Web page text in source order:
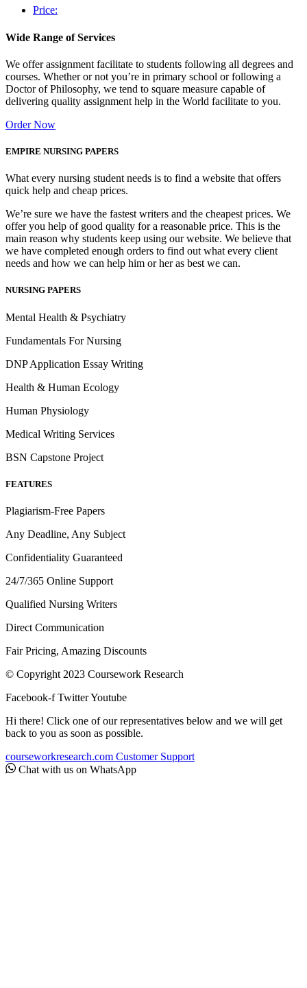
Price:
Wide Range of Services
We offer assignment facilitate to students following all degrees and
courses. Whether or not you’re in primary school or following a
Doctor of Philosophy, we tend to square measure capable of
delivering quality assignment help in the World facilitate to you.
Order Now
EMPIRE NURSING PAPERS
What every nursing student needs is to find a website that offers
quick help and cheap prices.
We’re sure we have the fastest writers and the cheapest prices. We
offer you help of good quality for a reasonable price. This is the
main reason why students keep using our website. We believe that
we have completed enough orders to find out what every client
needs and how we can help him or her as best we can.
NURSING PAPERS
Mental Health & Psychiatry
Fundamentals For Nursing
DNP Application Essay Writing
Health & Human Ecology
Human Physiology
Medical Writing Services
BSN Capstone Project
FEATURES
Plagiarism-Free Papers
Any Deadline, Any Subject
Confidentiality Guaranteed
24/7/365 Online Support
Qualified Nursing Writers
Direct Communication
Fair Pricing, Amazing Discounts
© Copyright 2023 Coursework Research
Facebook-f TwitterYoutube
Hi there! Click one of our representatives below and we will get
back to you as soon as possible.
courseworkresearch.com Customer Support
Chat with us on WhatsApp